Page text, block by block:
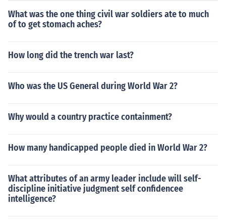
onomic trends and globalization.
What was the one thing civil war soldiers ate to much
of to get stomach aches?
How long did the trench war last?
Who was the US General during World War 2?
Why would a country practice containment?
How many handicapped people died in World War 2?
What attributes of an army leader include will self-
discipline initiative judgment self confidencee
intelligence?